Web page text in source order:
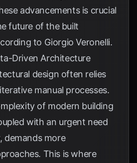
advancements is crucial
future of the built
to Giorgio Veronelli.
Driven Architecture
design often relies
manual processes.
of modern building
with an urgent need
demands more
This is where